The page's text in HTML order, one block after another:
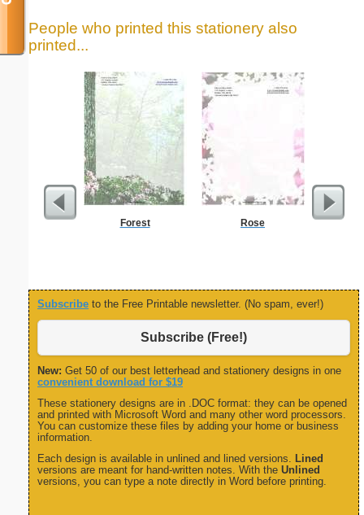
People who printed this stationery also
printed...
Forest Rose
Subscribe to the Free Printable newsletter. (No spam, ever!)
Subscribe (Free!)
New: Get 50 of our best letterhead and stationery designs in one
convenient download for $19
These stationery designs are in .DOC format: they can be opened
and printed with Microsoft Word and many other word processors.
You can customize these files by adding your home or business
information.
Each design is available in unlined and lined versions. Lined
versions are meant for hand-written notes. With the Unlined
versions, you can type a note directly in Word before printing.